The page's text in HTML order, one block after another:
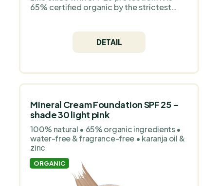
65% certified organic by the strictest
silicones, plastic, animal ingredients - it is
a pure mineral make-up without
DETAIL
Mineral Cream Foundation SPF 25 –
shade 30 light pink
100% natural • 65% organic ingredients •
water-free & fragrance-free • karanja oil &
zinc
ORGANIC